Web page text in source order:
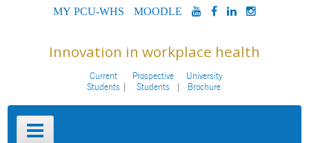
MYPCU-
MOODLEYOUTUBE
FACEBOOK
LINKEDIN
Innovation in workplace health
Current
Students
Prospective
Students
University
Brochure
Primary
Menu